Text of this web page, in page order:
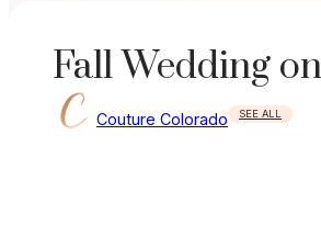
Fall Wedding
Couture Colorado SEE ALL